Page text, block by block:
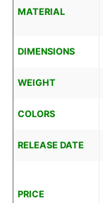
MATERIAL
DIMENSIONS
WEIGHT
COLORS
RELEASE DATE
PRICE